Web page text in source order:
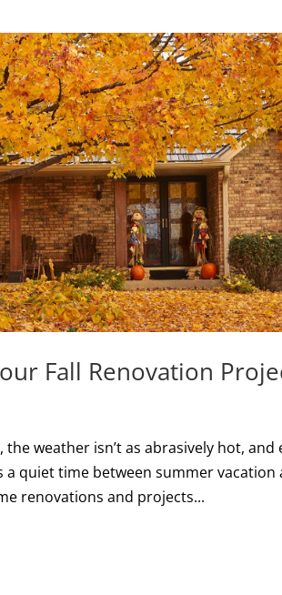
Fall Renovation
weather isn’t as abrasively hot, and
quiet time between summer
renovations and projects...